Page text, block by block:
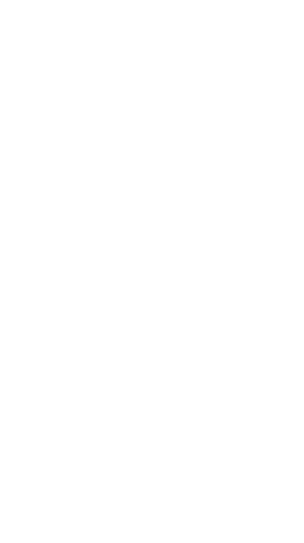
your product such as sizing,
know what to do in case
confidence.